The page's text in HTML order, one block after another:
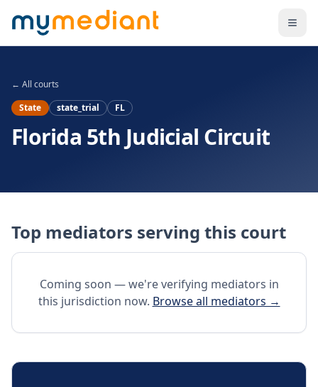
Skip to main content
← All courts
State
state_trial FL
Florida 5th Judicial Circuit
Top mediators serving this court
Coming soon — we're verifying mediators in
this jurisdiction now. Browse all mediators →